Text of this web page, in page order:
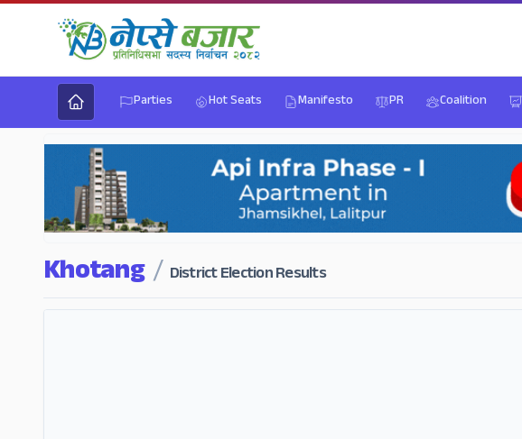
Parties Hot Seats Manifesto PR Coalition
Khotang/ District Election Results